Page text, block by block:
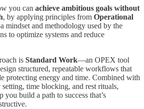
you can achieve ambitious goals without
, by applying principles from Operational
mindset and methodology used by the
to optimize systems and reduce
is Standard Work—an OPEX tool
structured, repeatable workflows that
protecting energy and time. Combined with
time blocking, and rest rituals,
you build a path to success that’s